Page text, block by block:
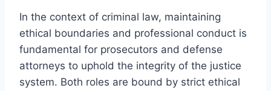
In the context of criminal law, maintaining
ethical boundaries and professional conduct is
fundamental for prosecutors and defense
attorneys to uphold the integrity of the justice
system. Both roles are bound by strict ethical